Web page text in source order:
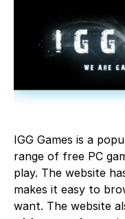
IGG Games is a
range of free PC
play. The website
makes it easy to
want. The website